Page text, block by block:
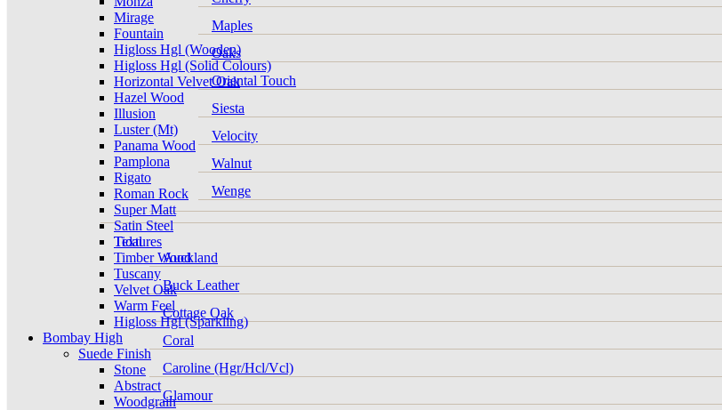
Mirage
Fountain
Higloss Hgl (Wooden)
Higloss Hgl (Solid Colours)
Horizontal Velvet Oak
Hazel Wood
Illusion
Luster (Mt)
Panama Wood
Pamplona
Rigato
Roman Rock
Super Matt
Satin Steel
Tidal
Timber Wood
Tuscany
Velvet Oak
Warm Feel
Higloss Hgl (Sparkling)
Bombay High
Suede Finish
Stone
Abstract
Woodgrain
Maples
Oaks
Oriental Touch
Siesta
Velocity
Walnut
Wenge
Textures
Auckland
Buck Leather
Cottage Oak
Coral
Caroline (Hgr/Hcl/Vcl)
Glamour